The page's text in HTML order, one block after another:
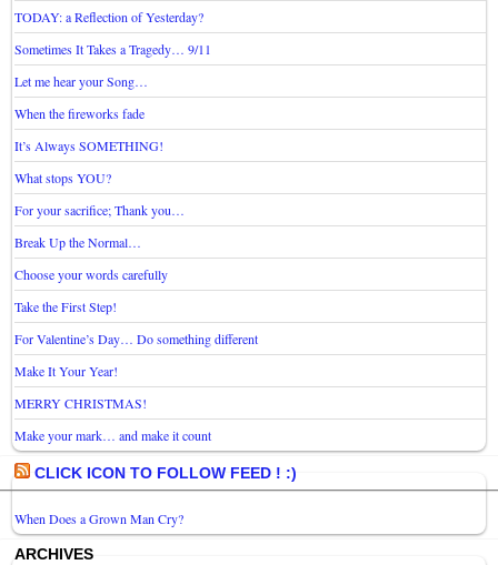
TODAY: a Reflection of Yesterday?
Sometimes It Takes a Tragedy… 9/11
Let me hear your Song…
When the fireworks fade
It’s Always SOMETHING!
What stops YOU?
For your sacrifice; Thank you…
Break Up the Normal…
Choose your words carefully
Take the First Step!
For Valentine’s Day… Do something different
Make It Your Year!
MERRY CHRISTMAS!
Make your mark… and make it count
CLICK ICON TO FOLLOW FEED ! :)
When Does a Grown Man Cry?
ARCHIVES